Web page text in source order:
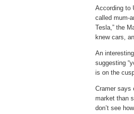
According to
called mum-
Tesla,” the
knew cars,
An
suggesting
is on the
Cramer says
market than
don’t see